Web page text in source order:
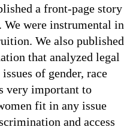
a front-page story
We were instrumental in
We also published
that analyzed legal
of gender, race
very important to
fit in any issue
and access